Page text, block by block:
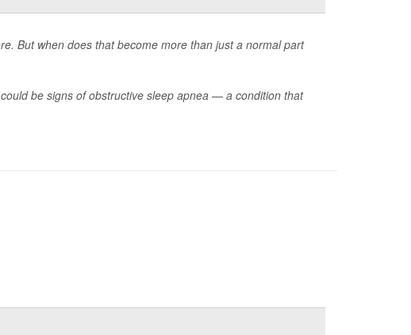
But when does that become more than just a normal part
be signs of obstructive sleep apnea — a condition that